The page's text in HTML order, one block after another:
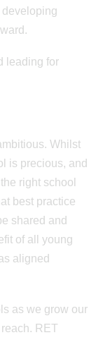
leading for
Whilst
is precious, and
right school
best practice
shared and
of all young
aligned
as we grow our
RET